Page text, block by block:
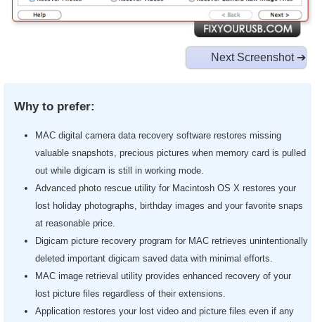
Next Screenshot ➔
Why to prefer:
MAC digital camera data recovery software restores missing
valuable snapshots, precious pictures when memory card is pulled
out while digicam is still in working mode.
Advanced photo rescue utility for Macintosh OS X restores your
lost holiday photographs, birthday images and your favorite snaps
at reasonable price.
Digicam picture recovery program for MAC retrieves unintentionally
deleted important digicam saved data with minimal efforts.
MAC image retrieval utility provides enhanced recovery of your
lost picture files regardless of their extensions.
Application restores your lost video and picture files even if any